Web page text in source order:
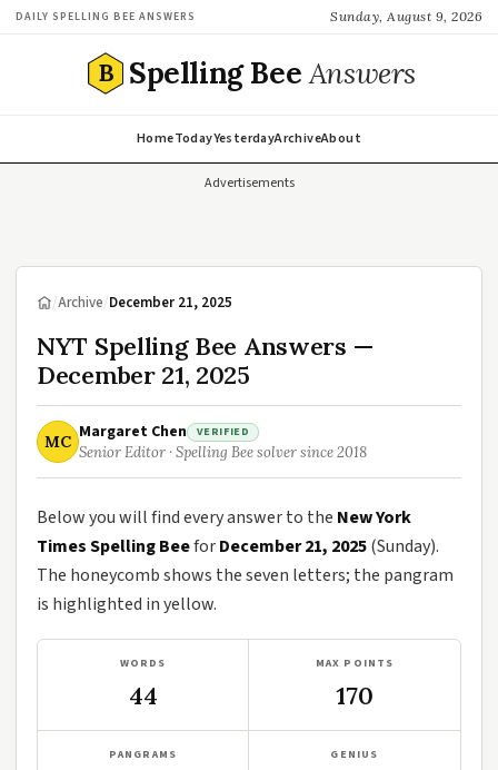
DAILY SPELLING BEE ANSWERS Sunday, August 9, 2026
B Spelling BeeAnswers
HomeTodayYesterdayArchiveAbout
Advertisements
/Archive/December 21, 2025
NYT Spelling Bee Answers —
December 21, 2025
MC Margaret Chen VERIFIED
Senior Editor · Spelling Bee solver since 2018
Below you will find every answer to the New York
Times Spelling BeeforDecember 21, 2025(Sunday).
The honeycomb shows the seven letters; the pangram
is highlighted in yellow.
WORDS
44
MAX POINTS
170
PANGRAMS GENIUS